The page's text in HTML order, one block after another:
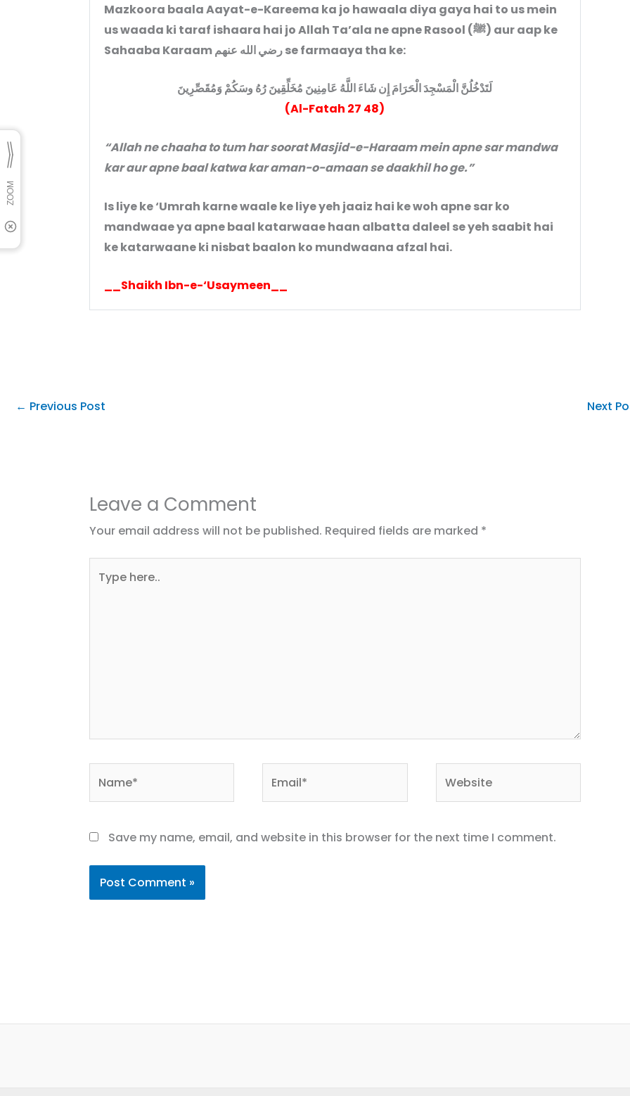
Mazkoora baala Aayat-e-Kareema ka jo hawaala diya gaya hai to us mein
us waada ki taraf ishaara hai jo Allah Ta’ala ne apne Rasool (ﷺ) aur aap ke
Sahaaba Karaam رضي الله عنهم se farmaaya tha ke:
لَتَدْخُلُنَّ الْمَسْجِدَ الْحَرَامَ إِن شَاءَ اللَّهُ عَامِنِينَ مُخَلِّقِينَ رُهُ وسَكُمْ وَمُقَصِّرِينَ
(Al-Fatah 27 48)
“Allah ne chaaha to tum har soorat Masjid-e-Haraam mein apne sar mandwa
kar aur apne baal katwa kar aman-o-amaan se daakhil ho ge.”
Is liye ke ‘Umrah karne waale ke liye yeh jaaiz hai ke woh apne sar ko
mandwaae ya apne baal katarwaae haan albatta daleel se yeh saabit hai
ke katarwaane ki nisbat baalon ko mundwaana afzal hai.
__Shaikh Ibn-e-‘Usaymeen__
← Previous Post Next
Leave a Comment
Your email address will not be published. Required fields are marked *
here..
Save my name, email, and website in this browser for the next time I comment.